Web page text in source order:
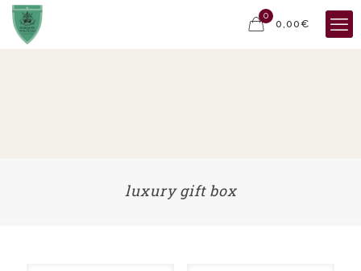
0
0,00€
luxury gift box